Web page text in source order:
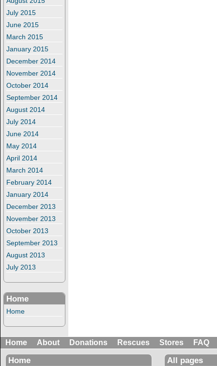
July 2015
June 2015
March 2015
January 2015
December 2014
November 2014
October 2014
September 2014
August 2014
July 2014
June 2014
May 2014
April 2014
March 2014
February 2014
January 2014
December 2013
November 2013
October 2013
September 2013
August 2013
July 2013
Home
Home
Home About Donations Rescues Stores FAQ
Home All pages